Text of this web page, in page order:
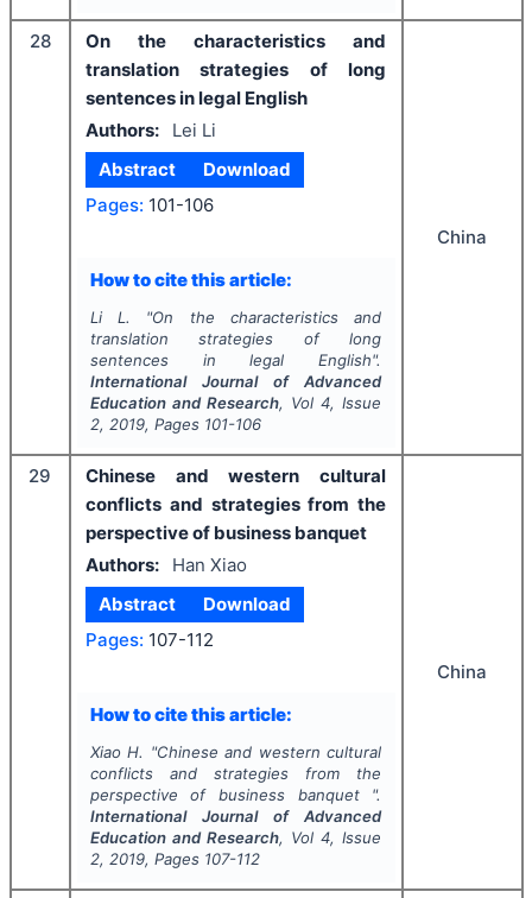
28
On the characteristics and
translation strategies of long
sentences in legal English
Authors:
Lei Li
Abstract
Download
Pages: 101-106
How to cite this article:
Li L. "On the characteristics and
translation strategies of long
sentences in legal English".
International Journal of Advanced
Education and Research, Vol4, Issue
2, 2019, Pages 101-106
China
29
Chinese and western cultural
conflicts and strategies from the
perspective of business banquet
Authors:
Han Xiao
Abstract
Download
Pages: 107-112
How to cite this article:
Xiao H. "Chinese and western cultural
conflicts and strategies from the
perspective of business banquet ".
International Journal of Advanced
Education and Research, Vol4, Issue
2, 2019, Pages 107-112
China